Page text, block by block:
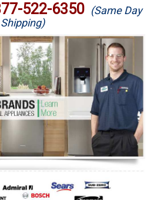
522-6350 (Same Day
Shipping)